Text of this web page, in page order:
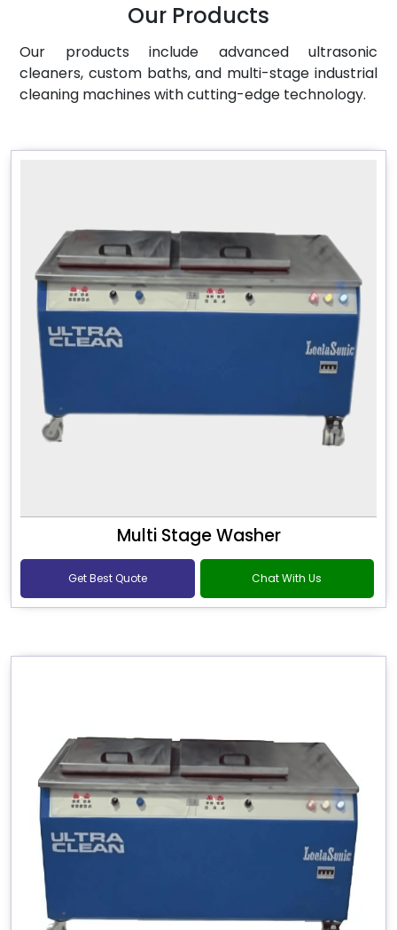
Our Products
Our products include advanced ultrasonic
cleaners, custom baths, and multi-stage industrial
cleaning machines with cutting-edge technology.
Multi Stage Washer
Get Best Quote Chat With Us